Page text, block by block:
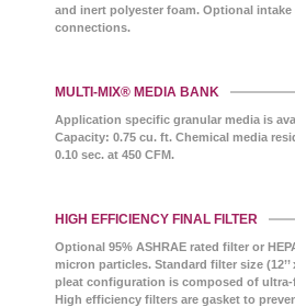
and inert polyester foam. Optional
connections.
MULTI-MIX® MEDIA BANK
Application specific granular media is
Capacity: 0.75 cu. ft. Chemical media
0.10 sec. at 450 CFM.
HIGH EFFICIENCY FINAL FILTER
Optional 95% ASHRAE rated filter or
micron particles. Standard filter size (12’’ x
pleat configuration is composed of
High efficiency filters are gasket to